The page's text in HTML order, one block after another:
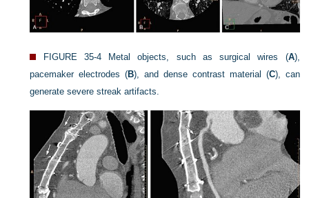
FIGURE 35-4 Metal objects, such as surgical wires (A),
pacemaker electrodes (B), and dense contrast material (C), can
generate severe streak artifacts.